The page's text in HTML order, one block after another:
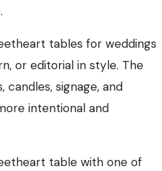
tables for weddings
or editorial in style. The
candles, signage, and
intentional and
table with one of